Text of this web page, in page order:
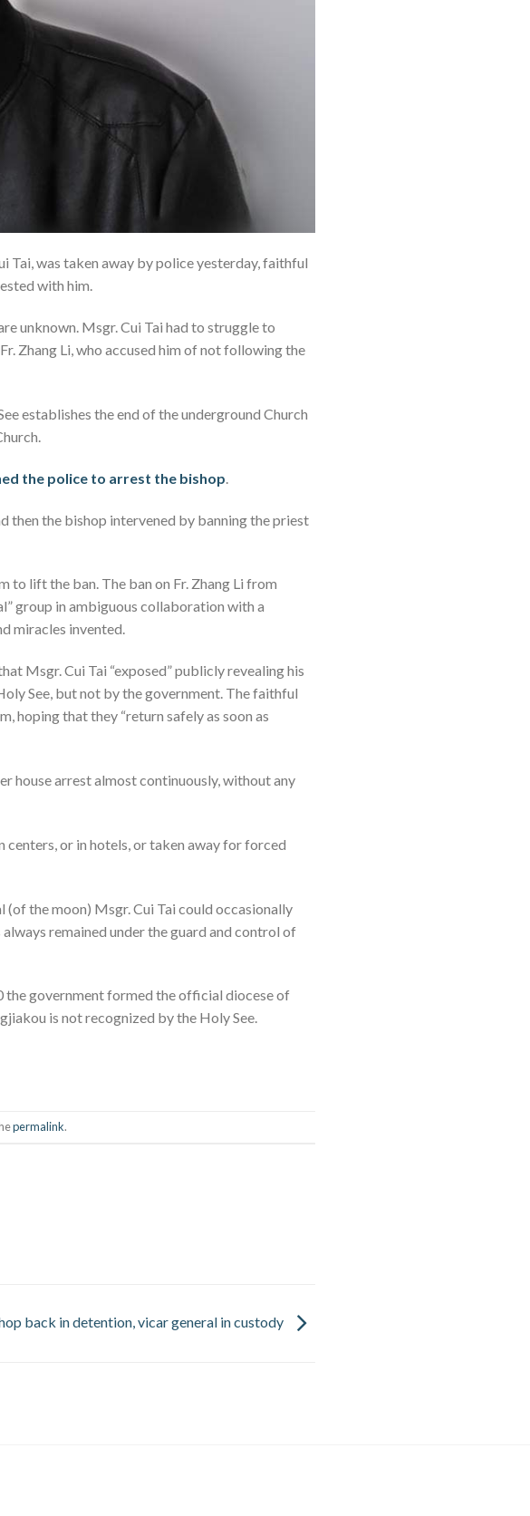
Tai, was taken away by police yesterday, faithful
with him.
unknown. Msgr. Cui Tai had to struggle to
Zhang Li, who accused him of not following the
establishes the end of the underground Church
the police to arrest the bishop.
then the bishop intervened by banning the priest
to lift the ban. The ban on Fr. Zhang Li from
group in ambiguous collaboration with a
miracles invented.
Msgr. Cui Tai “exposed” publicly revealing his
See, but not by the government. The faithful
hoping that they “return safely as soon as
house arrest almost continuously, without any
or in hotels, or taken away for forced
(of the moon) Msgr. Cui Tai could occasionally
remained under the guard and control of
the government formed the official diocese of
is not recognized by the Holy See.
permalink.
back in detention, vicar general in custody